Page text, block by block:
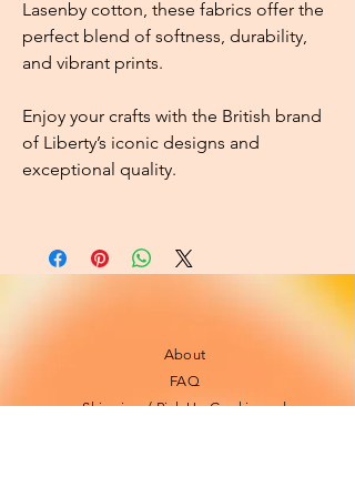
Lasenby cotton, these fabrics offer the
perfect blend of softness, durability,
and vibrant prints.
Enjoy your crafts with the British brand
of Liberty’s iconic designs and
exceptional quality.
About
FAQ
Shipping / Pick Up Cookie and